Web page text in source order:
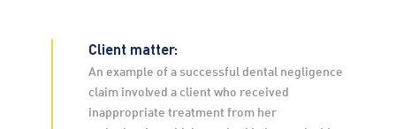
Client matter:
An example of a successful dental negligence
claim involved a client who received
inappropriate treatment from her